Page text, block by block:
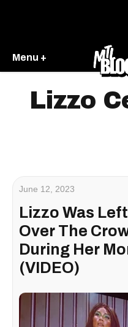
Menu +
Lizzo
June 12, 2023
Lizzo Was
Over The
During Her
(VIDEO)